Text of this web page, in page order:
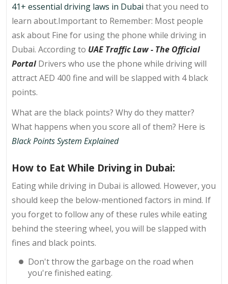
41+ essential driving laws in Dubai that you need to
learn about.Important to Remember: Most people
ask about Fine for using the phone while driving in
Dubai. According to UAE Traffic Law - The Official
Portal Drivers who use the phone while driving will
attract AED 400 fine and will be slapped with 4 black
points.
What are the black points? Why do they matter?
What happens when you score all of them? Here is
Black Points System Explained
How to Eat While Driving in Dubai:
Eating while driving in Dubai is allowed. However, you
should keep the below-mentioned factors in mind. If
you forget to follow any of these rules while eating
behind the steering wheel, you will be slapped with
fines and black points.
Don't throw the garbage on the road when
you're finished eating.